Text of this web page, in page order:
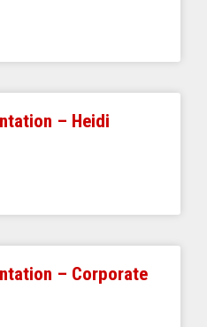
– Heidi
– Corporate